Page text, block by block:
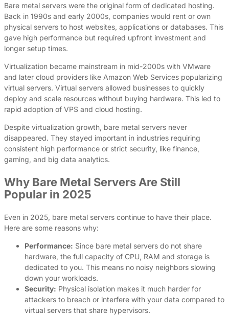
Bare metal servers were the original form of dedicated hosting.
Back in 1990s and early 2000s, companies would rent or own
physical servers to host websites, applications or databases. This
gave high performance but required upfront investment and
longer setup times.
Virtualization became mainstream in mid-2000s with VMware
and later cloud providers like Amazon Web Services popularizing
virtual servers. Virtual servers allowed businesses to quickly
deploy and scale resources without buying hardware. This led to
rapid adoption of VPS and cloud hosting.
Despite virtualization growth, bare metal servers never
disappeared. They stayed important in industries requiring
consistent high performance or strict security, like finance,
gaming, and big data analytics.
Why Bare Metal Servers Are Still
Popular in 2025
Even in 2025, bare metal servers continue to have their place.
Here are some reasons why:
Performance: Since bare metal servers do not share
hardware, the full capacity of CPU, RAM and storage is
dedicated to you. This means no noisy neighbors slowing
down your workloads.
Security: Physical isolation makes it much harder for
attackers to breach or interfere with your data compared to
virtual servers that share hypervisors.